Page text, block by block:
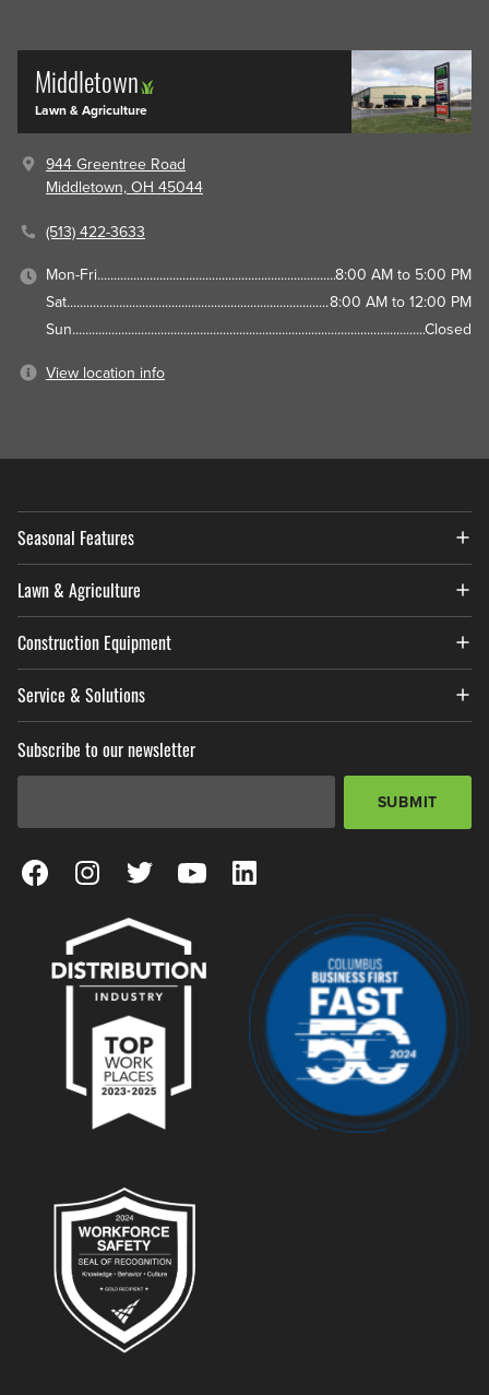
Middletown
Lawn & Agriculture
944 Greentree Road
Middletown, OH 45044
(513) 422-3633
Mon-Fri
8:00 AM to 5:00 PM
Sat
8:00 AM to 12:00 PM
Sun
Closed
View location info
Seasonal Features
Lawn & Agriculture
Construction Equipment
Service & Solutions
Subscribe to our newsletter
SUBMIT
View our Facebook Page
View our Instagram Page
View our Twitter Page
View our YouTube Page